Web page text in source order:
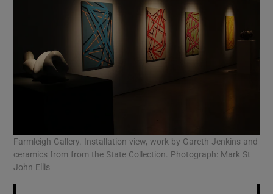
Farmleigh Gallery. Installation view, work by Gareth Jenkins and
ceramics from from the State Collection. Photograph: Mark St
John Ellis